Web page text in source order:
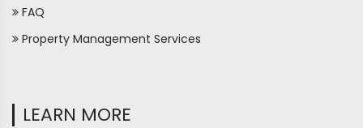
FAQ
Property Management Services
LEARN MORE